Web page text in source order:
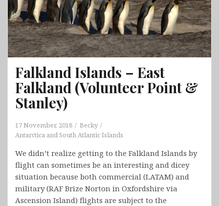
Falkland Islands – East
Falkland (Volunteer Point &
Stanley)
17 November, 2018
Becky
Antarctica and South Atlantic Islands
We didn’t realize getting to the Falkland Islands by
flight can sometimes be an interesting and dicey
situation because both commercial (LATAM) and
military (RAF Brize Norton in Oxfordshire via
Ascension Island) flights are subject to the